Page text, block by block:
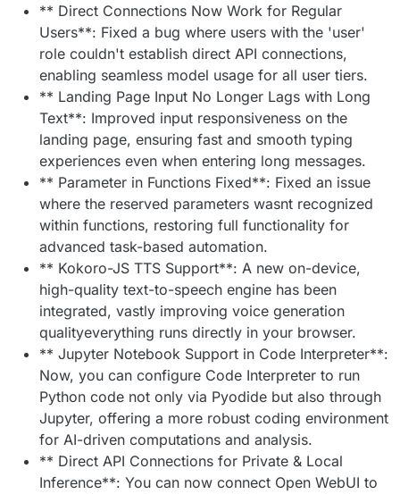
** Direct Connections Now Work for Regular
Users**: Fixed a bug where users with the 'user'
role couldn't establish direct API connections,
enabling seamless model usage for all user tiers.
** Landing Page Input No Longer Lags with Long
Text**: Improved input responsiveness on the
landing page, ensuring fast and smooth typing
experiences even when entering long messages.
** Parameter in Functions Fixed**: Fixed an issue
where the reserved parameters wasnt recognized
within functions, restoring full functionality for
advanced task-based automation.
** Kokoro-JS TTS Support**: A new on-device,
high-quality text-to-speech engine has been
integrated, vastly improving voice generation
qualityeverything runs directly in your browser.
** Jupyter Notebook Support in Code Interpreter**:
Now, you can configure Code Interpreter to run
Python code not only via Pyodide but also through
Jupyter, offering a more robust coding environment
for AI-driven computations and analysis.
** Direct API Connections for Private & Local
Inference**: You can now connect Open WebUI to